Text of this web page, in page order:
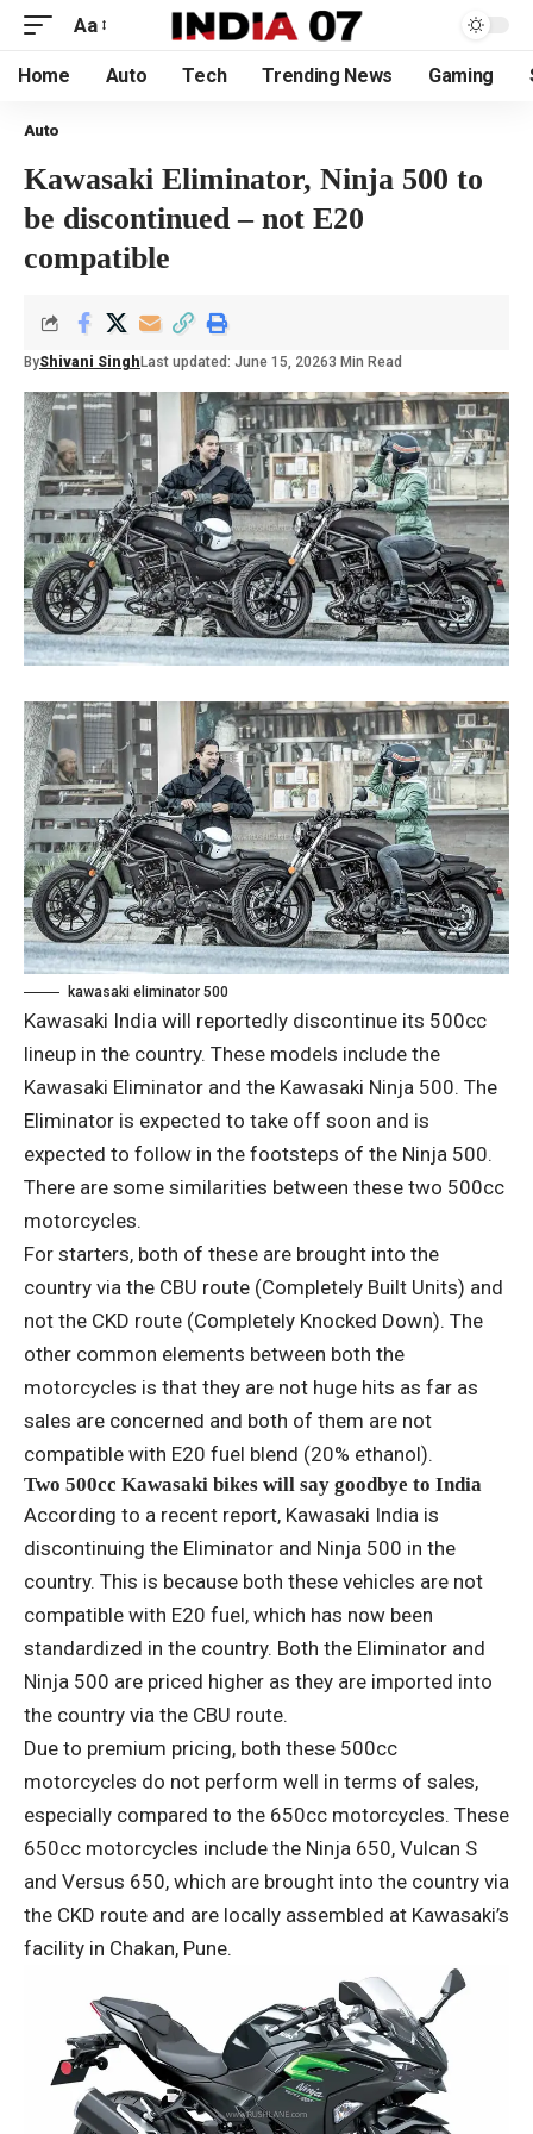
Aa
Home Auto Tech Trending News Gaming
Auto
Kawasaki Eliminator, Ninja 500 to
be discontinued – not E20
compatible
ByShivani Singh Last updated: June 15, 20263 Min Read
kawasaki eliminator 500
Kawasaki India will reportedly discontinue its 500cc
lineup in the country. These models include the
Kawasaki Eliminator and the Kawasaki Ninja 500. The
Eliminator is expected to take off soon and is
expected to follow in the footsteps of the Ninja 500.
There are some similarities between these two 500cc
motorcycles.
For starters, both of these are brought into the
country via the CBU route (Completely Built Units) and
not the CKD route (Completely Knocked Down). The
other common elements between both the
motorcycles is that they are not huge hits as far as
sales are concerned and both of them are not
compatible with E20 fuel blend (20% ethanol).
Two 500cc Kawasaki bikes will say goodbye to India
According to a recent report, Kawasaki India is
discontinuing the Eliminator and Ninja 500 in the
country. This is because both these vehicles are not
compatible with E20 fuel, which has now been
standardized in the country. Both the Eliminator and
Ninja 500 are priced higher as they are imported into
the country via the CBU route.
Due to premium pricing, both these 500cc
motorcycles do not perform well in terms of sales,
especially compared to the 650cc motorcycles. These
650cc motorcycles include the Ninja 650, Vulcan S
and Versus 650, which are brought into the country via
the CKD route and are locally assembled at Kawasaki’s
facility in Chakan, Pune.